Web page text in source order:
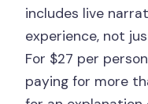
includes live
experience, not
For $27 per
paying for more